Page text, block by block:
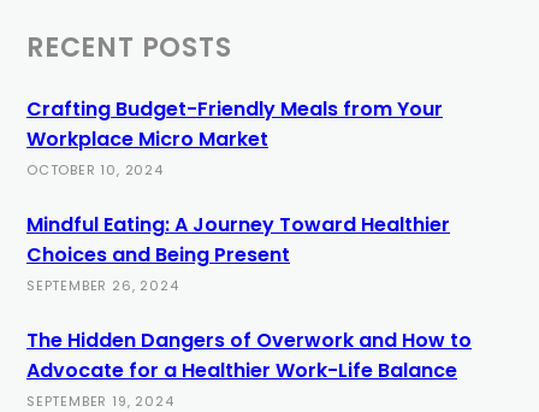
RECENT POSTS
Crafting Budget-Friendly Meals from Your
Workplace Micro Market
OCTOBER 10, 2024
Mindful Eating: A Journey Toward Healthier
Choices and Being Present
SEPTEMBER 26, 2024
The Hidden Dangers of Overwork and How to
Advocate for a Healthier Work-Life Balance
SEPTEMBER 19, 2024